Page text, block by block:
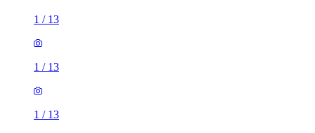
1 / 13
1 / 13
1 / 13